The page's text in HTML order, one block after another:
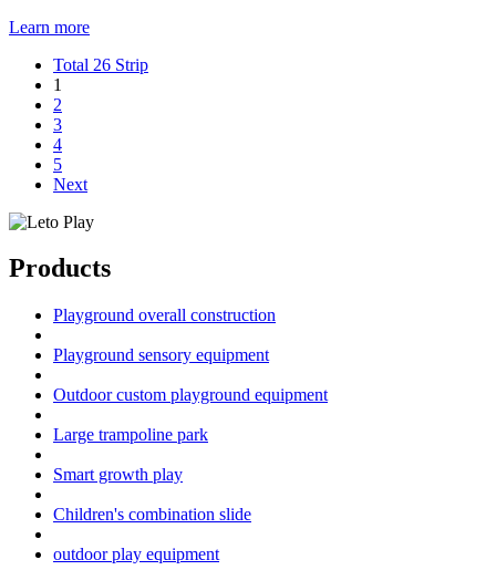
Learn more
Total 26 Strip
1
2
3
4
5
Next
Products
Playground overall construction
Playground sensory equipment
Outdoor custom playground equipment
Large trampoline park
Smart growth play
Children's combination slide
outdoor play equipment